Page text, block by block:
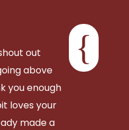
{
out
above
you enough
loves your
made a